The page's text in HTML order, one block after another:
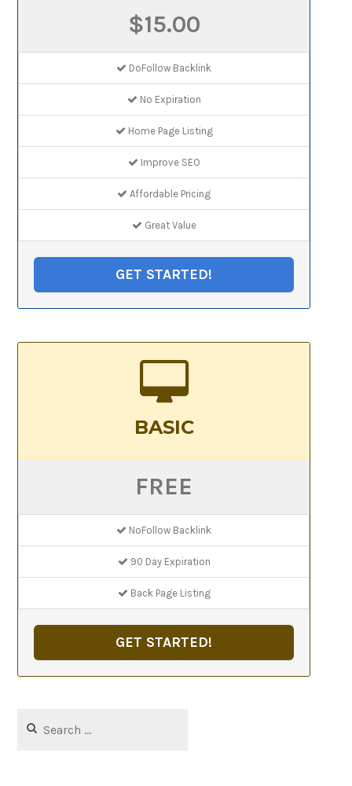
$15.00
DoFollow Backlink
No Expiration
Home Page Listing
Improve SEO
Affordable Pricing
Great Value
GET STARTED!
BASIC
FREE
NoFollow Backlink
90 Day Expiration
Back Page Listing
GET STARTED!
for: